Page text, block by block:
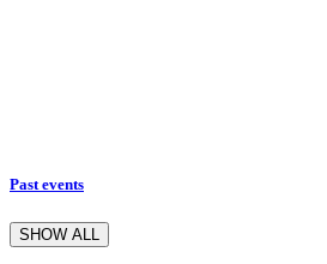
Past events
SHOW ALL